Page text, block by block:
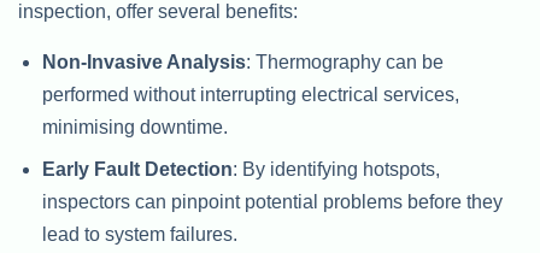
inspection, offer several benefits:
Non-Invasive Analysis: Thermography can be
performed without interrupting electrical services,
minimising downtime.
Early Fault Detection: By identifying hotspots,
inspectors can pinpoint potential problems before they
lead to system failures.